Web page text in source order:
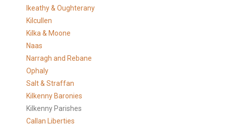
Ikeathy & Oughterany
Kilcullen
Kilka & Moone
Naas
Narragh and Rebane
Ophaly
Salt & Straffan
Kilkenny Baronies
Kilkenny Parishes
Callan Liberties